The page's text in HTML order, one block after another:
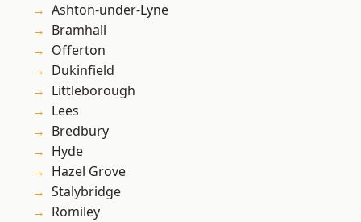
Ashton-under-Lyne
Bramhall
Offerton
Dukinfield
Littleborough
Lees
Bredbury
Hyde
Hazel Grove
Stalybridge
Romiley